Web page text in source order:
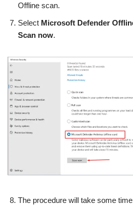
Offline scan.
Select Microsoft Defender
Scan now.
The procedure will take some